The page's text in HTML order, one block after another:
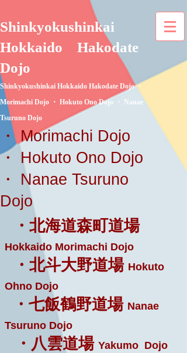
Shinkyokushinkai
Hokkaido
Hakodate
Dojo
Shinkyokushinkai Hokkaido Hakodate Dojo ・
Morimachi Dojo ・ Hokuto Ono Dojo ・ Nanae
Tsuruno Dojo
・ Morimachi Dojo
・ Hokuto Ono Dojo
・ Nanae Tsuruno
Dojo
・北海道森町道場
Hokkaido Morimachi Dojo
・北斗大野道場 Hokuto
Ohno Dojo
・七飯鶴野道場 Nanae
Tsuruno Dojo
・八雲道場 Yakumo Dojo